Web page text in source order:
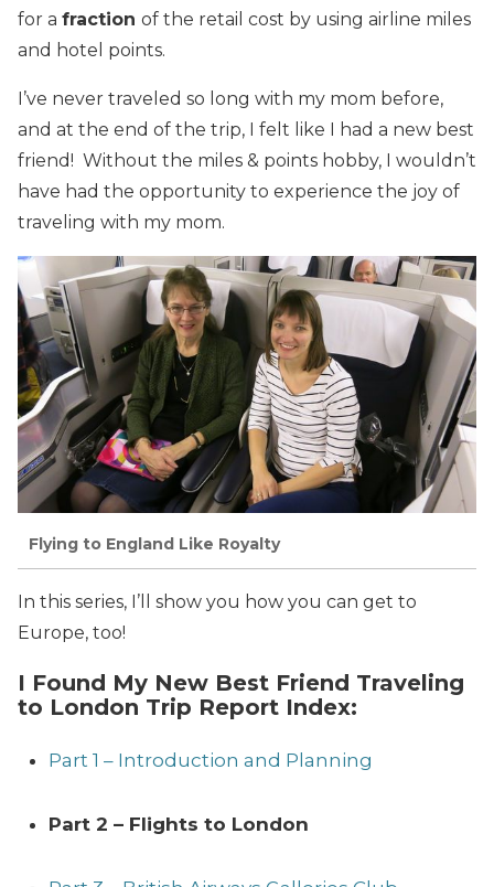
for a fraction of the retail cost by using airline miles
and hotel points.
I’ve never traveled so long with my mom before,
and at the end of the trip, I felt like I had a new best
friend! Without the miles & points hobby, I wouldn’t
have had the opportunity to experience the joy of
traveling with my mom.
Flying to England Like Royalty
In this series, I’ll show you how you can get to
Europe, too!
I Found My New Best Friend Traveling
to London Trip Report Index:
Part 1 – Introduction and Planning
Part 2 – Flights to London